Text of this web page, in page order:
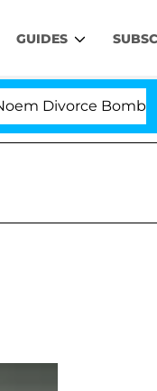
GUIDES
Divorce Bombshell: